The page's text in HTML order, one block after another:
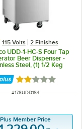
115 Volts 2 Finishes
UDD-1-HC-S Four Tap
Beer Dispenser -
Steel, (1) 1/2 Keg
Rated 2 out of 5
ITEM NUMBER
#178UDD1S4
Plus Member Price